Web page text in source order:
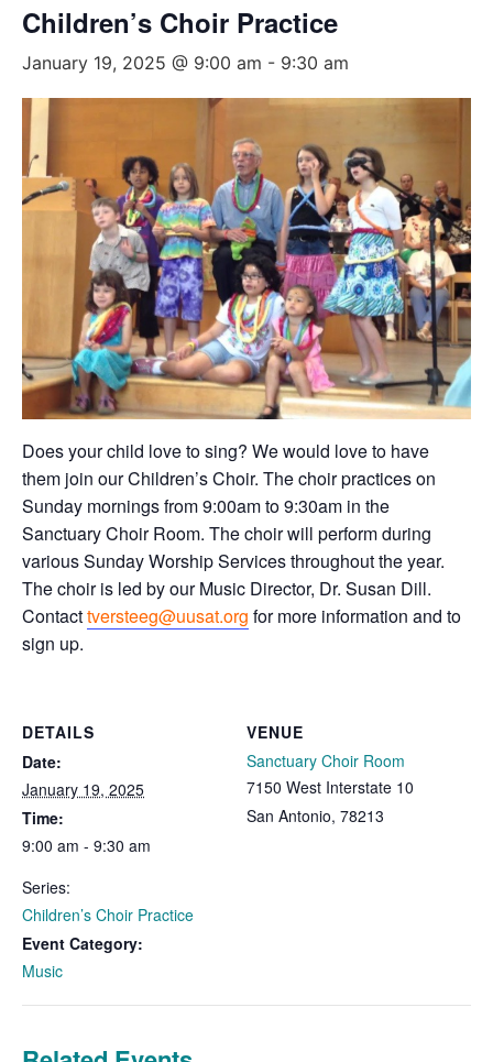
Children’s Choir Practice
January 19, 2025 @ 9:00 am - 9:30 am
Does your child love to sing? We would love to have
them join our Children’s Choir. The choir practices on
Sunday mornings from 9:00am to 9:30am in the
Sanctuary Choir Room. The choir will perform during
various Sunday Worship Services throughout the year.
The choir is led by our Music Director, Dr. Susan Dill.
Contacttversteeg@uusat.org for more information and to
sign up.
DETAILS
Date:
January 19, 2025
Time:
9:00 am - 9:30 am
Series:
Children’s Choir Practice
Event Category:
Music
VENUE
Sanctuary Choir Room
7150 West Interstate 10
San Antonio, 78213